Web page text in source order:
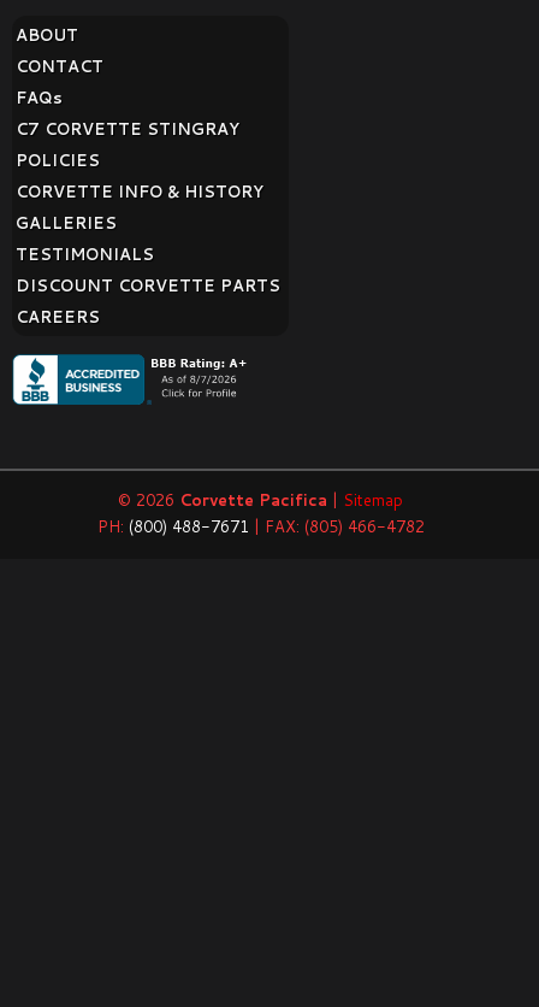
ABOUT
CONTACT
FAQs
C7 CORVETTE STINGRAY
POLICIES
CORVETTE INFO & HISTORY
GALLERIES
TESTIMONIALS
DISCOUNT CORVETTE PARTS
CAREERS
© 2026 Corvette Pacifica | Sitemap
PH: (800) 488-7671 | FAX: (805) 466-4782